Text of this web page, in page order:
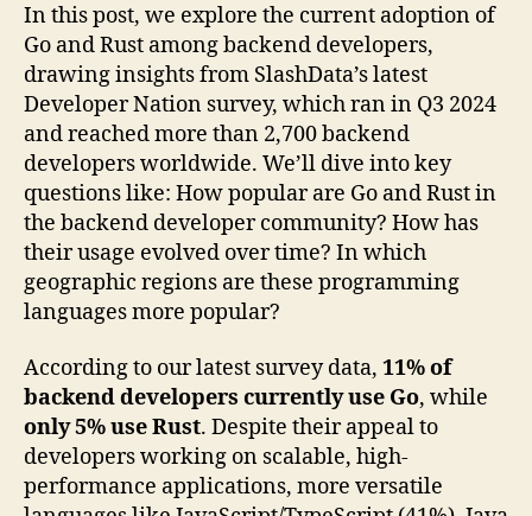
In this post, we explore the current adoption of
Go and Rust among backend developers,
drawing insights from SlashData’s latest
Developer Nation survey, which ran in Q3 2024
and reached more than 2,700 backend
developers worldwide. We’ll dive into key
questions like: How popular are Go and Rust in
the backend developer community? How has
their usage evolved over time? In which
geographic regions are these programming
languages more popular?
According to our latest survey data, 11% of
backend developers currently use Go, while
only 5% use Rust. Despite their appeal to
developers working on scalable, high-
performance applications, more versatile